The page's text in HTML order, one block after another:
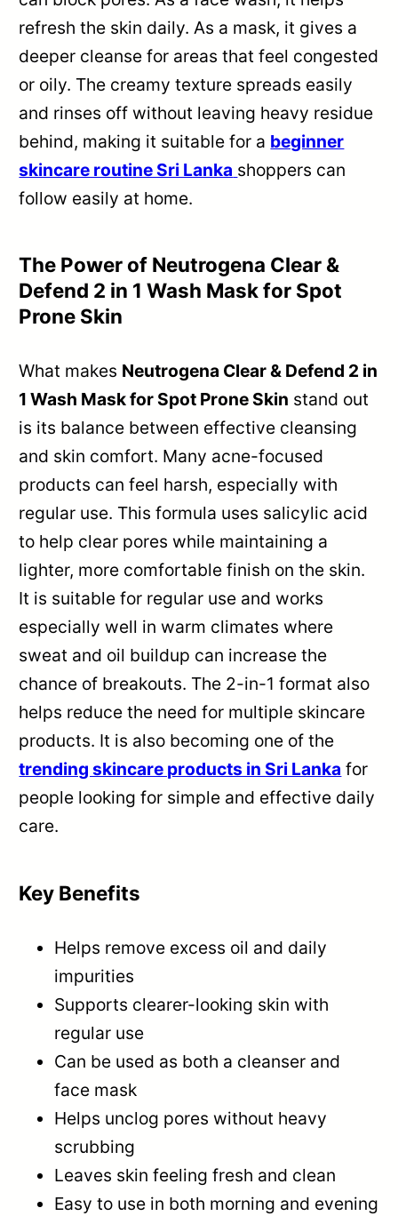
refresh the skin daily. As a mask, it gives a
deeper cleanse for areas that feel congested
or oily. The creamy texture spreads easily
and rinses off without leaving heavy residue
behind, making it suitable for a beginner
skincare routine Sri Lanka shoppers can
follow easily at home.
The Power of Neutrogena Clear &
Defend 2 in 1 Wash Mask for Spot
Prone Skin
What makes Neutrogena Clear & Defend 2 in
1 Wash Mask for Spot Prone Skin stand out
is its balance between effective cleansing
and skin comfort. Many acne-focused
products can feel harsh, especially with
regular use. This formula uses salicylic acid
to help clear pores while maintaining a
lighter, more comfortable finish on the skin.
It is suitable for regular use and works
especially well in warm climates where
sweat and oil buildup can increase the
chance of breakouts. The 2-in-1 format also
helps reduce the need for multiple skincare
products. It is also becoming one of the
trending skincare products in Sri Lanka for
people looking for simple and effective daily
care.
Key Benefits
Helps remove excess oil and daily
impurities
Supports clearer-looking skin with
regular use
Can be used as both a cleanser and
face mask
Helps unclog pores without heavy
scrubbing
Leaves skin feeling fresh and clean
Easy to use in both morning and evening